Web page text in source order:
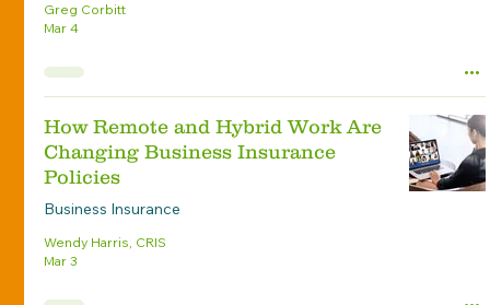
Greg Corbitt
Mar 4
How Remote and Hybrid Work Are
Changing Business Insurance
Policies
Business Insurance
Wendy Harris, CRIS
Mar 3